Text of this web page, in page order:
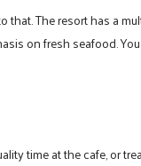
The resort has a
on fresh seafood.
time at the cafe, or